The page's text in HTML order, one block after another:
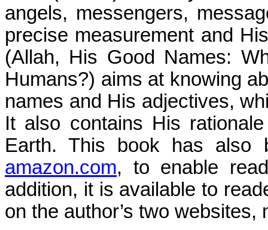
angels, messengers,
precise measurement and
(Allah, His Good Names:
Humans?) aims at knowing
names and His adjectives,
It also contains His
Earth. This book has also
amazon.com, to enable
addition, it is available to
on the author’s two websites,